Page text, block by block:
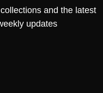
and the latest
updates